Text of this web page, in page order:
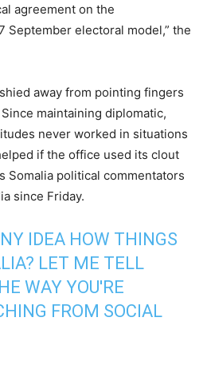
agreement on the
September electoral model,” the
away from pointing fingers
maintaining diplomatic,
never worked in situations
if the office used its clout
Somalia political commentators
since Friday.
IDEA HOW THINGS
LET ME TELL
WAY YOU'RE
FROM SOCIAL